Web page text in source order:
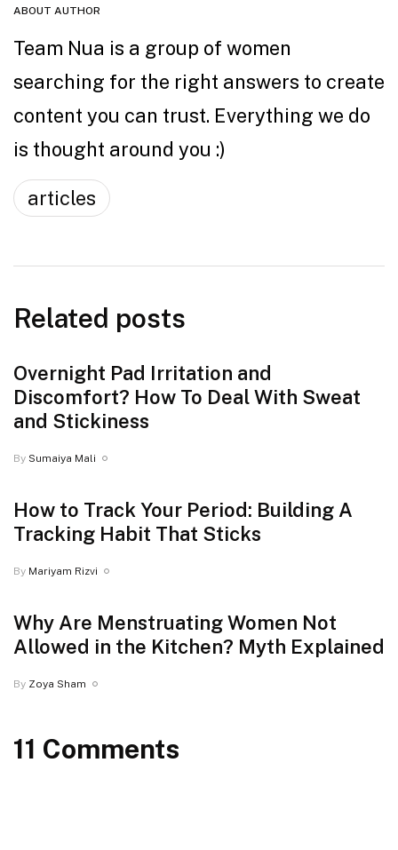
ABOUT AUTHOR
Team Nua is a group of women
searching for the right answers to create
content you can trust. Everything we do
is thought around you :)
articles
Related posts
Overnight Pad Irritation and
Discomfort? How To Deal With Sweat
and Stickiness
By Sumaiya Mali
How to Track Your Period: Building A
Tracking Habit That Sticks
By Mariyam Rizvi
Why Are Menstruating Women Not
Allowed in the Kitchen? Myth Explained
By Zoya Sham
11 Comments